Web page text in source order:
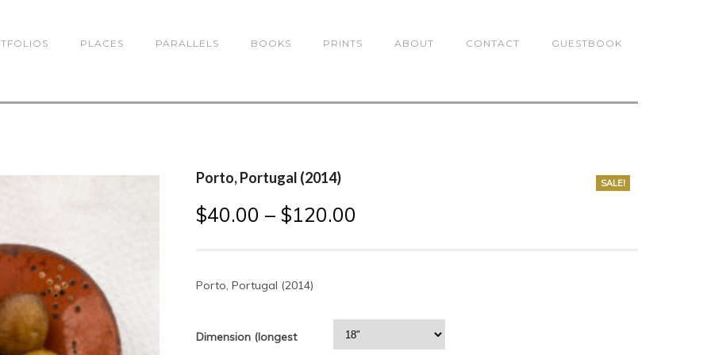
PLACES PARALLELS BOOKS PRINTS ABOUT CONTACT GUESTBOOK
SALE!
Porto, Portugal (2014)
$40.00 –$120.00
Porto, Portugal (2014)
Dimension (longest